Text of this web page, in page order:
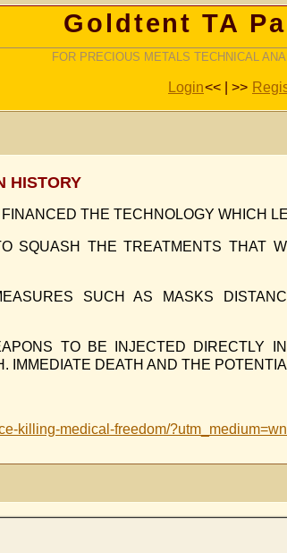
Goldtent TA
FOR PRECIOUS METALS TECHNICAL
Login<< | >>
HISTORY
THE TECHNOLOGY WHICH
SQUASH THE TREATMENTS THAT
SUCH AS MASKS
TO BE INJECTED DIRECTLY
IMMEDIATE DEATH AND THE
killing-medical-freedom/